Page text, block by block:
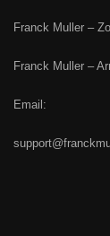
Franck Muller –
Franck Muller –
Email: